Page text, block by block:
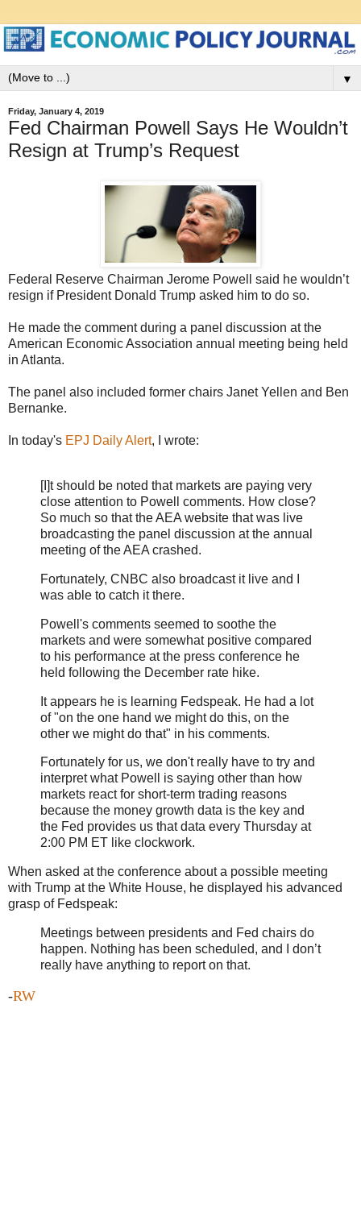
▼
Friday, January 4, 2019
Fed Chairman Powell Says He Wouldn’t
Resign at Trump’s Request
Federal Reserve Chairman Jerome Powell said he wouldn’t
resign if President Donald Trump asked him to do so.
He made the comment during a panel discussion at the
American Economic Association annual meeting being held
in Atlanta.
The panel also included former chairs Janet Yellen and Ben
Bernanke.
In today's EPJ Daily Alert, I wrote:
[I]t should be noted that markets are paying very
close attention to Powell comments. How close?
So much so that the AEA website that was live
broadcasting the panel discussion at the annual
meeting of the AEA crashed.
Fortunately, CNBC also broadcast it live and I
was able to catch it there.
Powell's comments seemed to soothe the
markets and were somewhat positive compared
to his performance at the press conference he
held following the December rate hike.
It appears he is learning Fedspeak. He had a lot
of "on the one hand we might do this, on the
other we might do that" in his comments.
Fortunately for us, we don't really have to try and
interpret what Powell is saying other than how
markets react for short-term trading reasons
because the money growth data is the key and
the Fed provides us that data every Thursday at
2:00 PM ET like clockwork.
When asked at the conference about a possible meeting
with Trump at the White House, he displayed his advanced
grasp of Fedspeak:
Meetings between presidents and Fed chairs do
happen. Nothing has been scheduled, and I don’t
really have anything to report on that.
-RW